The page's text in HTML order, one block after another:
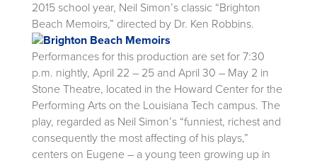
2015 school year, Neil Simon’s classic “Brighton
Beach Memoirs,” directed by Dr. Ken Robbins.
Performances for this production are set for 7:30
p.m. nightly, April 22 – 25 and April 30 – May 2 in
Stone Theatre, located in the Howard Center for the
Performing Arts on the Louisiana Tech campus. The
play, regarded as Neil Simon’s “funniest, richest and
consequently the most affecting of his plays,”
centers on Eugene – a young teen growing up in